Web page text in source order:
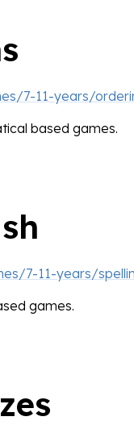
7-11-years/
based games.
7-11-years/
games.